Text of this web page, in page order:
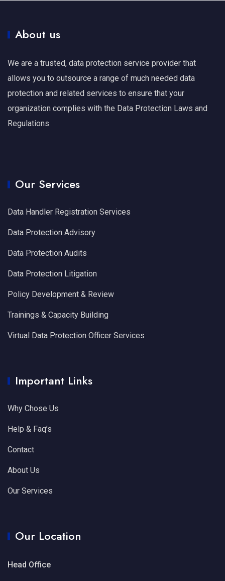
About us
We are a trusted, data protection service provider that
allows you to outsource a range of much needed data
protection and related services to ensure that your
organization complies with the Data Protection Laws and
Regulations
Our Services
Data Handler Registration Services
Data Protection Advisory
Data Protection Audits
Data Protection Litigation
Policy Development & Review
Trainings & Capacity Building
Virtual Data Protection Officer Services
Important Links
Why Chose Us
Help & Faq’s
Contact
About Us
Our Services
Our Location
Head Office